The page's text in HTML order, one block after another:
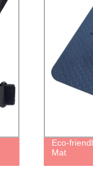
Eco-friendly
Mat